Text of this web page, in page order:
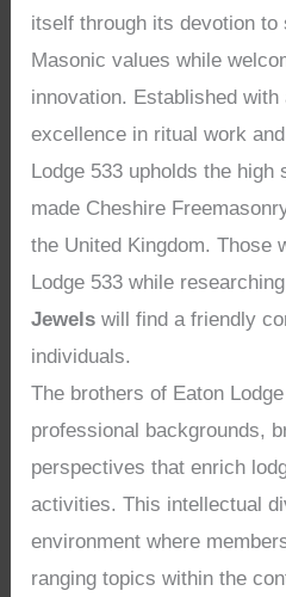
itself through its devotion to
Masonic values while
innovation. Established with
excellence in ritual work
Lodge 533 upholds the high
made Cheshire
the United Kingdom. Those
Lodge 533 while researching
Jewels will find a friendly
individuals.
The brothers of Eaton
professional backgrounds,
perspectives that enrich
activities. This intellectual
environment where
ranging topics within the